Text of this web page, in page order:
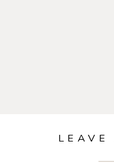
LEAVE